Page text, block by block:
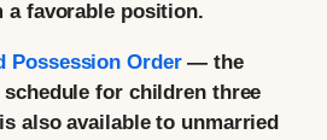
favorable position.
Possession Order— the
for children three
also available to unmarried